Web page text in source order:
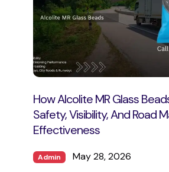
How Alcolite MR Glass
Safety, Visibility, And Road
Effectiveness
Admin May 28, 2026